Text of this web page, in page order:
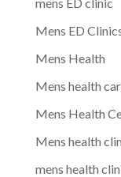
Mens ED
Mens Health
Mens health
Mens Health
Mens health
mens health